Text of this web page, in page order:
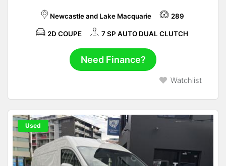
Newcastle and Lake Macquarie 289
2D COUPE 7 SP AUTO DUAL CLUTCH
Need Finance?
Watchlist
Used